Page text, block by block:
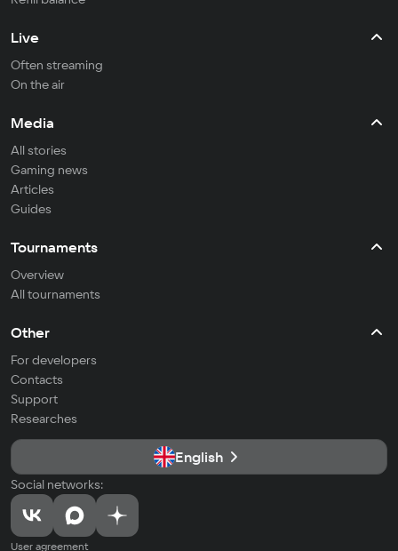
Live
Often streaming
On the air
Media
All stories
Gaming news
Articles
Guides
Tournaments
Overview
All tournaments
Other
For developers
Contacts
Support
Researches
English
Social networks:
User agreement